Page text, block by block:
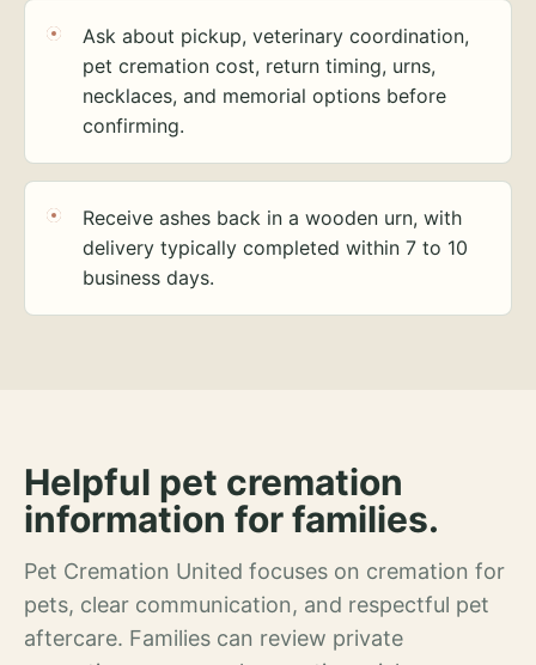
Ask about pickup, veterinary coordination,
pet cremation cost, return timing, urns,
necklaces, and memorial options before
confirming.
Receive ashes back in a wooden urn, with
delivery typically completed within 7 to 10
business days.
Helpful pet cremation
information for families.
Pet Cremation United focuses on cremation for
pets, clear communication, and respectful pet
aftercare. Families can review private